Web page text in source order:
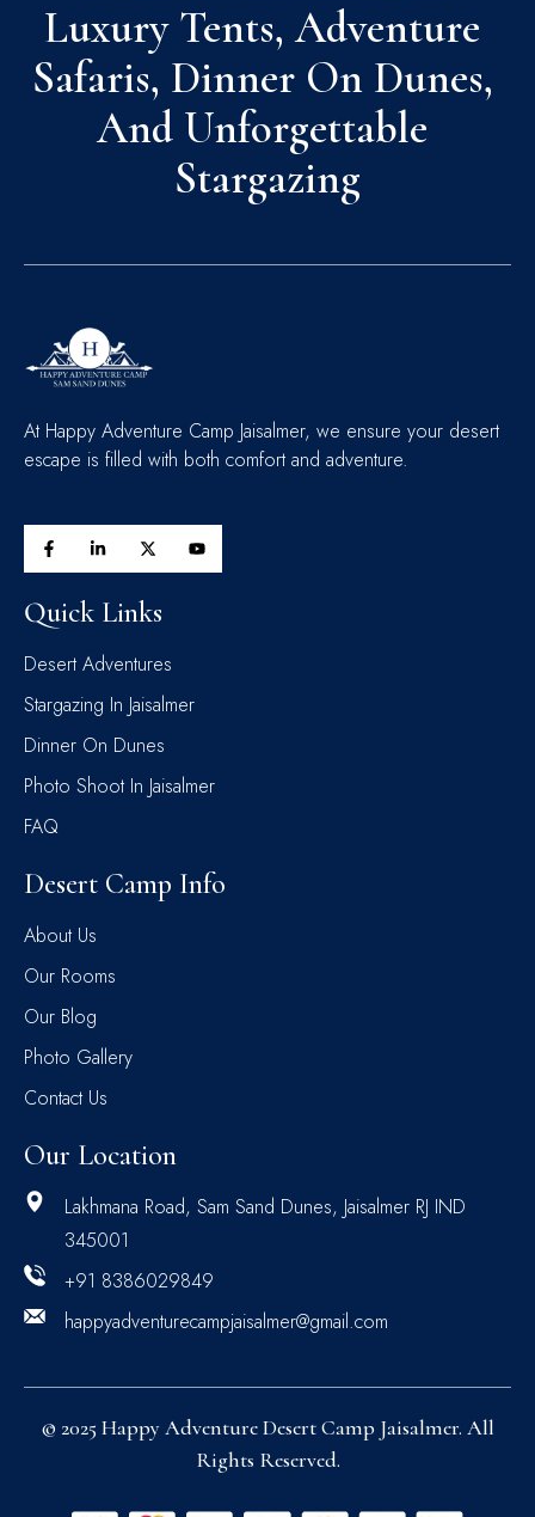
Luxury Tents, Adventure
Safaris, Dinner On Dunes,
And Unforgettable
Stargazing
At Happy Adventure Camp Jaisalmer, we ensure your desert
escape is filled with both comfort and adventure.
Quick Links
Desert Adventures
Stargazing In Jaisalmer
Dinner On Dunes
Photo Shoot In Jaisalmer
FAQ
Desert Camp Info
About Us
Our Rooms
Our Blog
Photo Gallery
Contact Us
Our Location
Lakhmana Road, Sam Sand Dunes, Jaisalmer RJ IND
345001
+91 8386029849
happyadventurecampjaisalmer@gmail.com
© 2025 Happy Adventure Desert Camp Jaisalmer. All
Rights Reserved.